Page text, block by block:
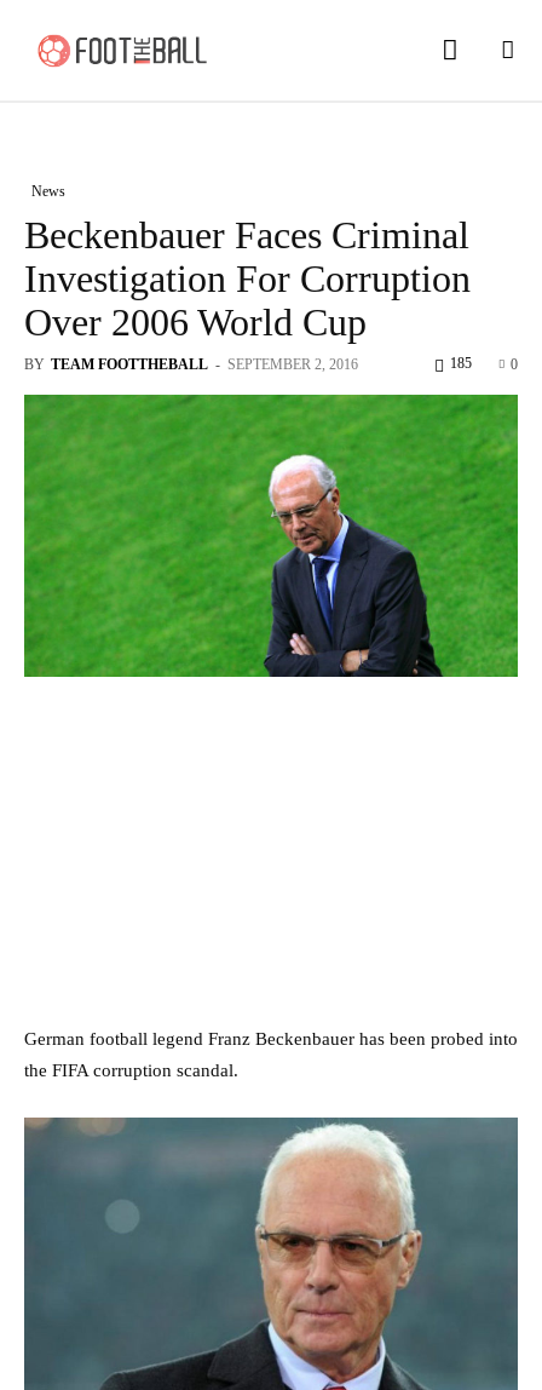
News
Beckenbauer Faces Criminal
Investigation For Corruption
Over 2006 World Cup
BY TEAM FOOTTHEBALL - SEPTEMBER 2, 2016 0
185
German football legend Franz Beckenbauer has been probed into
the FIFA corruption scandal.